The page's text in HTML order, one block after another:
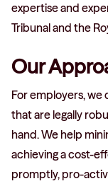
expertise and
Tribunal and the
Our
For employers,
that are legally
hand. We help
achieving a cost-
promptly, pro-